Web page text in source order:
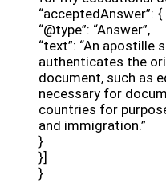
“acceptedAnswer”: {
“@type”: “Answer”,
“text”: “An
authenticates the
document, such as
necessary for
countries for
and immigration.”
}
}]
}